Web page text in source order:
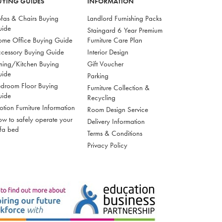
& Chairs Buying
Office Buying Guide
Buying Guide
Kitchen Buying
Floor Buying
Furniture Information
to safely operate your
bed
Landlord Furnishing Packs
Staingard 6 Year Premium
Furniture Care Plan
Interior Design
Gift Voucher
Parking
Furniture Collection &
Recycling
Room Design Service
Delivery Information
Terms & Conditions
Privacy Policy